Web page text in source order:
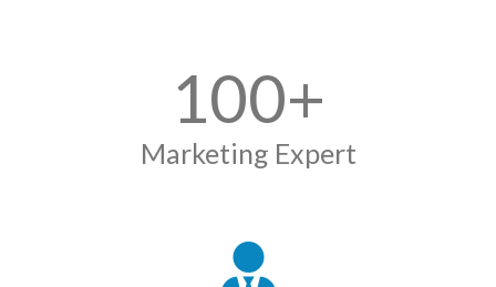
100+
Marketing Expert